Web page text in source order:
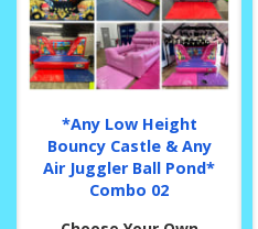
*Any Low Height
Bouncy Castle & Any
Air Juggler Ball Pond*
Combo 02